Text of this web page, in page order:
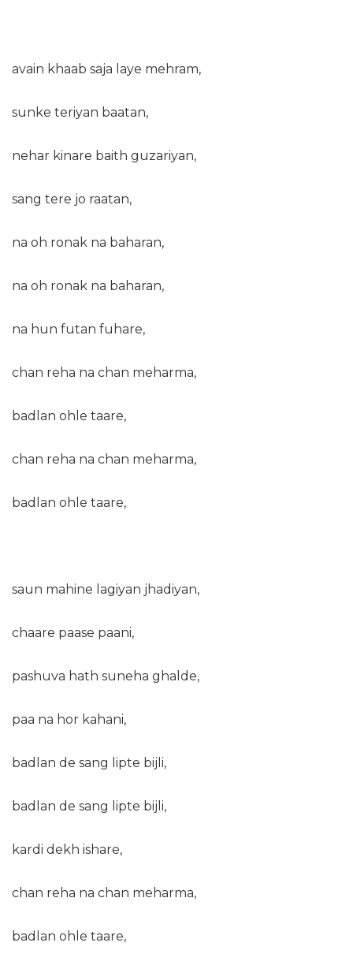
avain khaab saja laye mehram,
sunke teriyan baatan,
nehar kinare baith guzariyan,
sang tere jo raatan,
na oh ronak na baharan,
na oh ronak na baharan,
na hun futan fuhare,
chan reha na chan meharma,
badlan ohle taare,
chan reha na chan meharma,
badlan ohle taare,
saun mahine lagiyan jhadiyan,
chaare paase paani,
pashuva hath suneha ghalde,
paa na hor kahani,
badlan de sang lipte bijli,
badlan de sang lipte bijli,
kardi dekh ishare,
chan reha na chan meharma,
badlan ohle taare,